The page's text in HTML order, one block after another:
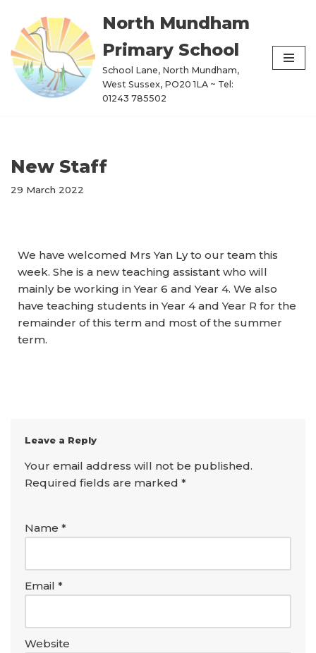
Skip
to
content
North Mundham
Primary School
School Lane, North Mundham,
West Sussex, PO20 1LA ~ Tel:
01243 785502
New Staff
29 March 2022
We have welcomed Mrs Yan Ly to our team this
week. She is a new teaching assistant who will
mainly be working in Year 6 and Year 4. We also
have teaching students in Year 4 and Year R for the
remainder of this term and most of the summer
term.
Leave a Reply
Your email address will not be published.
Required fields are marked *
Name *
Email *
Website